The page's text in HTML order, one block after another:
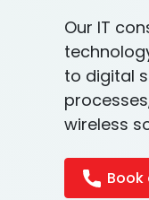
Our IT
to digital
wireless
Book